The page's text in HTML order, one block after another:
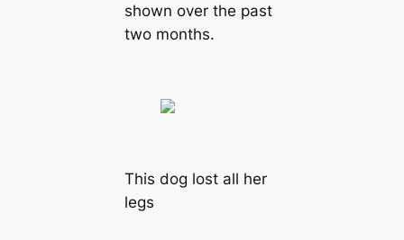
shown over the past
two months.
This dog lost all her
legs